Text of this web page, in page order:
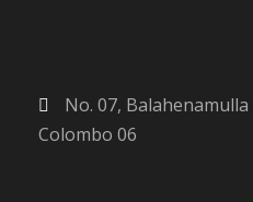
No. 07,
Colombo 06